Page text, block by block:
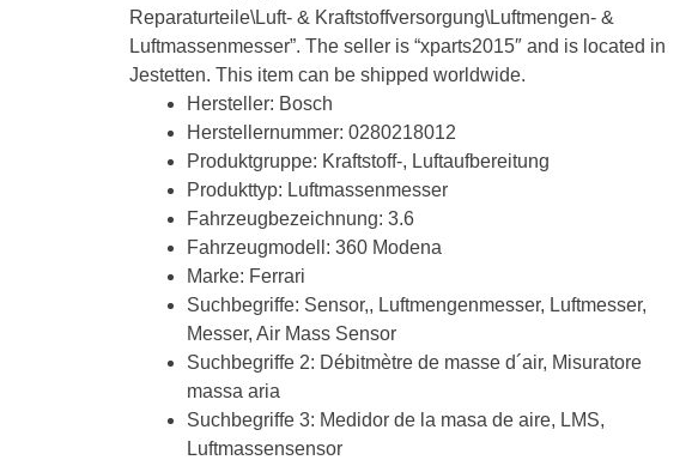
Reparaturteile\Luft- & Kraftstoffversorgung\Luftmengen- &
Luftmassenmesser”. The seller is “xparts2015″ and is located in
Jestetten. This item can be shipped worldwide.
Hersteller: Bosch
Herstellernummer: 0280218012
Produktgruppe: Kraftstoff-, Luftaufbereitung
Produkttyp: Luftmassenmesser
Fahrzeugbezeichnung: 3.6
Fahrzeugmodell: 360 Modena
Marke: Ferrari
Suchbegriffe: Sensor,, Luftmengenmesser, Luftmesser,
Messer, Air Mass Sensor
Suchbegriffe 2: Débitmètre de masse d´air, Misuratore
massa aria
Suchbegriffe 3: Medidor de la masa de aire, LMS,
Luftmassensensor